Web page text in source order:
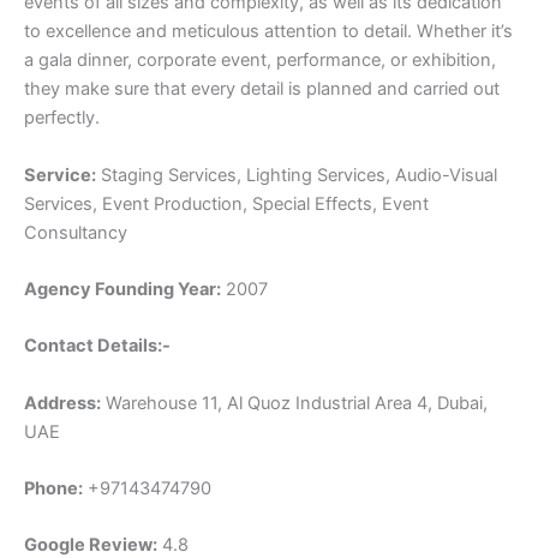
to excellence and meticulous attention to detail. Whether it’s
a gala dinner, corporate event, performance, or exhibition,
they make sure that every detail is planned and carried out
perfectly.
Service: Staging Services, Lighting Services, Audio-Visual
Services, Event Production, Special Effects, Event
Consultancy
Agency Founding Year: 2007
Contact Details:-
Address: Warehouse 11, Al Quoz Industrial Area 4, Dubai,
UAE
Phone: +97143474790
Google Review: 4.8